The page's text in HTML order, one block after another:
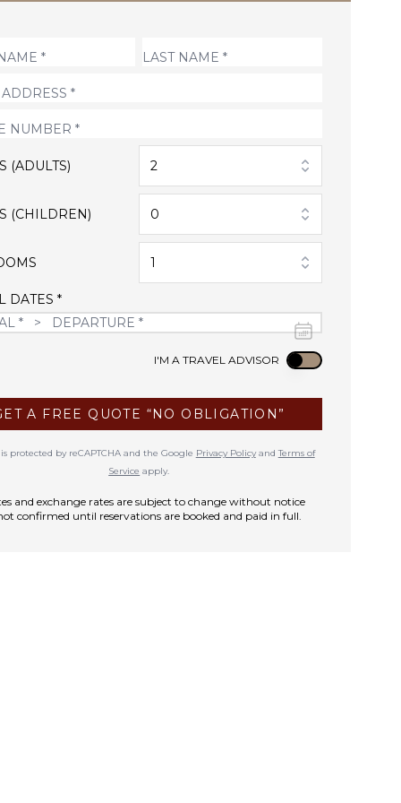
(ADULTS) 2
(CHILDREN) 0
1
DATES *
I'M A TRAVEL ADVISOR Use setting
A FREE QUOTE “NO OBLIGATION”
protected by reCAPTCHA and the Google Privacy PolicyandTerms of
Service apply.
and exchange rates are subject to change without notice
confirmed until reservations are booked and paid in full.